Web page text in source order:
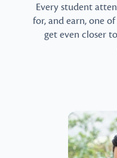
Every student
for, and earn, one
get even closer